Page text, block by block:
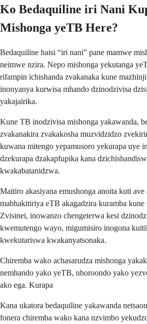
Ko Bedaquiline iri Nani
Mishonga yeTB Here?
Bedaquiline haisi “iri nani” pane mamwe
neimwe nzira. Nepo mishonga yekutanga
rifampin ichishanda zvakanaka kune
inonyanya kurwisa mhando dzinodzivisa
yakajairika.
Kune TB inodzivisa mishonga yakawanda,
zvakanakira zvakakosha muzvidzidzo
kuwana mitengo yepamusoro yekurapa uye
dzekurapa dzakapfupika kana
kwakabatanidzwa.
Maitiro akasiyana emushonga anoita kuti
mabhakitiriya eTB akagadzira kuramba kune
Zvisinei, inowanzo chengeterwa kesi
kwemutengo wayo, migumisiro inogona
kwekutariswa kwakanyatsonaka.
Chiremba wako achasarudza mishonga
nemhando yako yeTB, nhoroondo yako
ako ega. Kurapa
Kana ukatora bedaquiline yakawanda
fonera chiremba wako kana nzvimbo